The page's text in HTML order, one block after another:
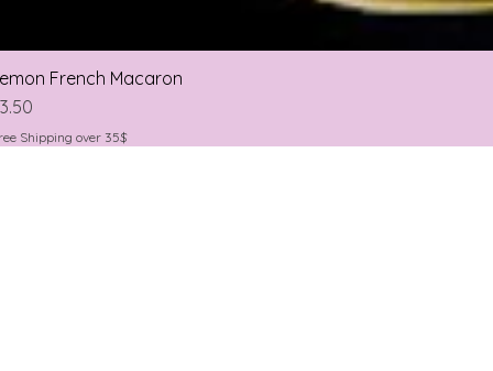
French Macaron
Shipping over 35$